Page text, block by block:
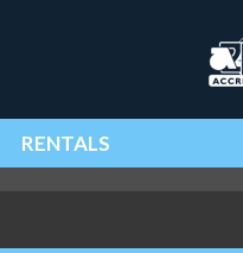
RENTALS